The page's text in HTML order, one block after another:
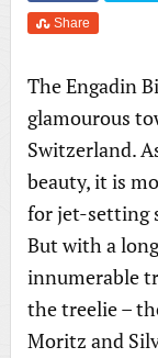
Share
The Engadin
glamourous
Switzerland.
beauty, it is
for jet-setting
But with a
innumerable
the treelie –
Moritz and